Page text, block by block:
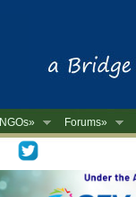
NGOs» Forums»